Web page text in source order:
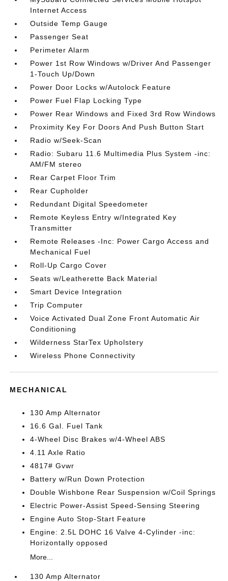
Internet Access
Outside Temp Gauge
Passenger Seat
Perimeter Alarm
Power 1st Row Windows w/Driver And Passenger
1-Touch Up/Down
Power Door Locks w/Autolock Feature
Power Fuel Flap Locking Type
Power Rear Windows and Fixed 3rd Row Windows
Proximity Key For Doors And Push Button Start
Radio w/Seek-Scan
Radio: Subaru 11.6 Multimedia Plus System -inc:
AM/FM stereo
Rear Carpet Floor Trim
Rear Cupholder
Redundant Digital Speedometer
Remote Keyless Entry w/Integrated Key
Transmitter
Remote Releases -Inc: Power Cargo Access and
Mechanical Fuel
Roll-Up Cargo Cover
Seats w/Leatherette Back Material
Smart Device Integration
Trip Computer
Voice Activated Dual Zone Front Automatic Air
Conditioning
Wilderness StarTex Upholstery
Wireless Phone Connectivity
MECHANICAL
130 Amp Alternator
16.6 Gal. Fuel Tank
4-Wheel Disc Brakes w/4-Wheel ABS
4.11 Axle Ratio
4817# Gvwr
Battery w/Run Down Protection
Double Wishbone Rear Suspension w/Coil Springs
Electric Power-Assist Speed-Sensing Steering
Engine Auto Stop-Start Feature
Engine: 2.5L DOHC 16 Valve 4-Cylinder -inc:
Horizontally opposed
More...
130 Amp Alternator